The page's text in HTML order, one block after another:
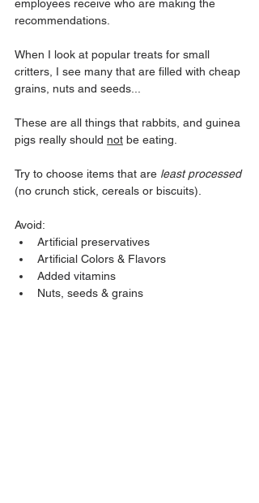
employees receive who are making the
recommendations.
When I look at popular treats for small
critters, I see many that are filled with cheap
grains, nuts and seeds...
These are all things that rabbits, and guinea
pigs really should not be eating.
Try to choose items that are least processed
(no crunch stick, cereals or biscuits).
Avoid:
Artificial preservatives
Artificial Colors & Flavors
Added vitamins
Nuts, seeds & grains